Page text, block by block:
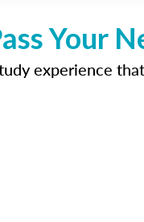
Your
experience